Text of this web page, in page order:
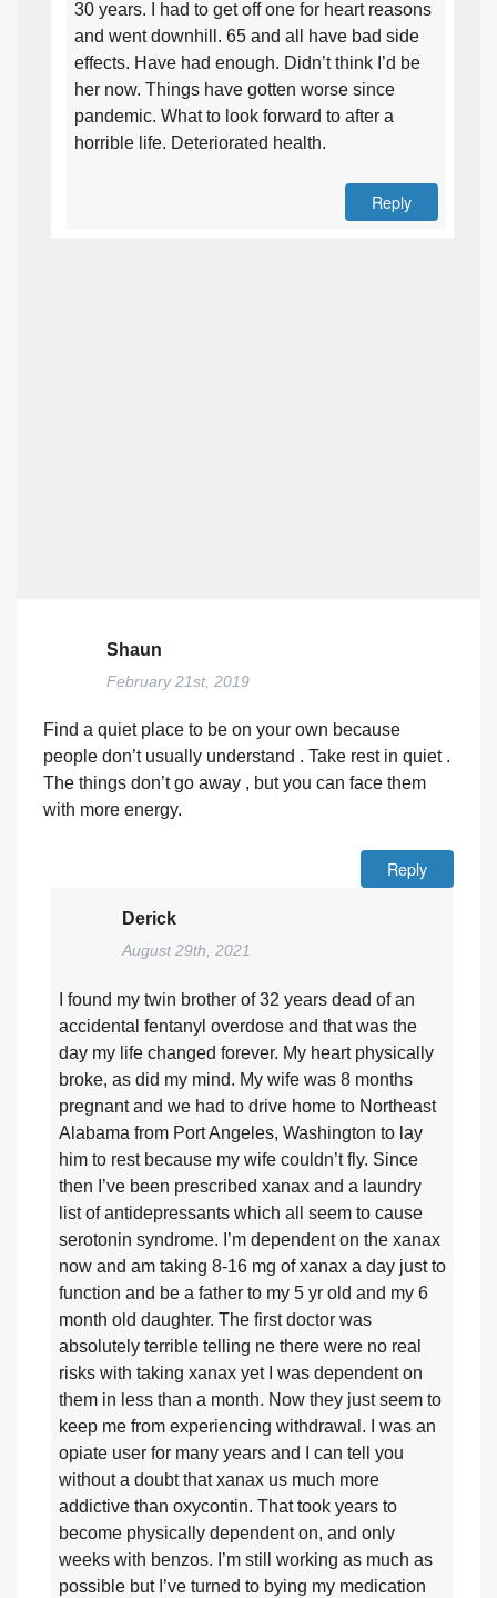
30 years. I had to get off one for heart reasons
and went downhill. 65 and all have bad side
effects. Have had enough. Didn’t think I’d be
her now. Things have gotten worse since
pandemic. What to look forward to after a
horrible life. Deteriorated health.
Reply
Shaun
February 21st, 2019
Find a quiet place to be on your own because
people don’t usually understand . Take rest in quiet .
The things don’t go away , but you can face them
with more energy.
Reply
Derick
August 29th, 2021
I found my twin brother of 32 years dead of an
accidental fentanyl overdose and that was the
day my life changed forever. My heart physically
broke, as did my mind. My wife was 8 months
pregnant and we had to drive home to Northeast
Alabama from Port Angeles, Washington to lay
him to rest because my wife couldn’t fly. Since
then I’ve been prescribed xanax and a laundry
list of antidepressants which all seem to cause
serotonin syndrome. I’m dependent on the xanax
now and am taking 8-16 mg of xanax a day just to
function and be a father to my 5 yr old and my 6
month old daughter. The first doctor was
absolutely terrible telling ne there were no real
risks with taking xanax yet I was dependent on
them in less than a month. Now they just seem to
keep me from experiencing withdrawal. I was an
opiate user for many years and I can tell you
without a doubt that xanax us much more
addictive than oxycontin. That took years to
become physically dependent on, and only
weeks with benzos. I’m still working as much as
possible but I’ve turned to bying my medication